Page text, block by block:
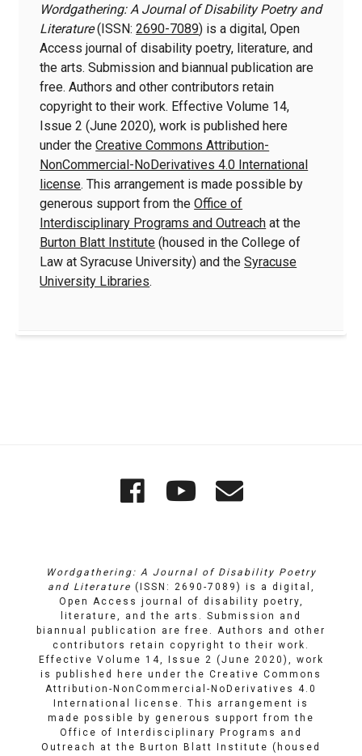
Wordgathering: A Journal of Disability Poetry and
Literature(ISSN:2690-7089) is a digital, Open
Access journal of disability poetry, literature, and
the arts. Submission and biannual publication are
free. Authors and other contributors retain
copyright to their work. Effective Volume 14,
Issue 2 (June 2020), work is published here
under theCreative Commons Attribution-
NonCommercial-NoDerivatives 4.0 International
license. This arrangement is made possible by
generous support from theOffice of
Interdisciplinary Programs and Outreach at the
Burton Blatt Institute (housed in the College of
Law at Syracuse University) and theSyracuse
University Libraries.
Wordgathering
Facebook
YouTube
Wordgathering: A Journal of Disability Poetry
and Literature (ISSN: 2690-7089) is a digital,
Open Access journal of disability poetry,
literature, and the arts. Submission and
biannual publication are free. Authors and other
contributors retain copyright to their work.
Effective Volume 14, Issue 2 (June 2020), work
is published here under the Creative Commons
Attribution-NonCommercial-NoDerivatives 4.0
International license
. This arrangement is
made possible by generous support from the
Office of Interdisciplinary Programs and
Outreach
atthe Burton Blatt Institute (housed